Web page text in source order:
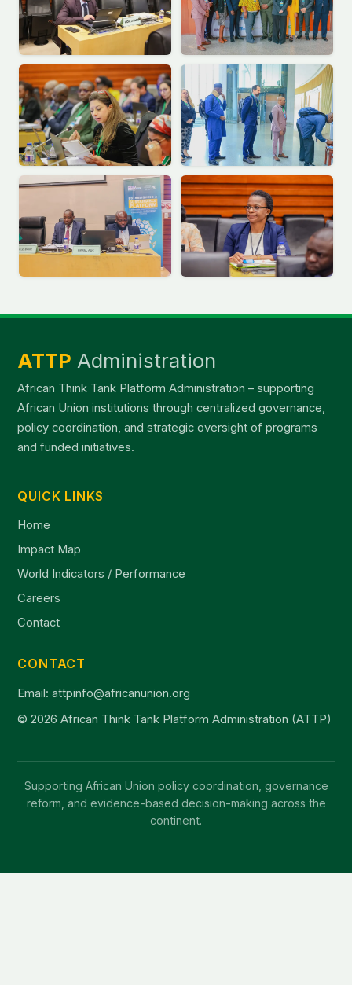
ATTP Administration
African Think Tank Platform Administration – supporting
African Union institutions through centralized governance,
policy coordination, and strategic oversight of programs
and funded initiatives.
QUICK LINKS
Home
Impact Map
World Indicators / Performance
Careers
Contact
CONTACT
Email: attpinfo@africanunion.org
© 2026 African Think Tank Platform Administration (ATTP)
Supporting African Union policy coordination, governance
reform, and evidence-based decision-making across the
continent.